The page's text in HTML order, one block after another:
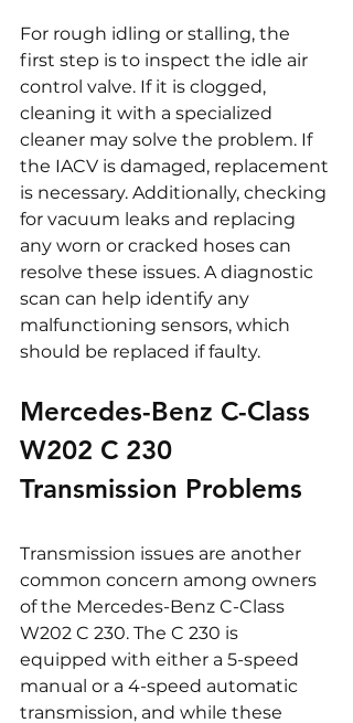
For rough idling or stalling, the
first step is to inspect the idle air
control valve. If it is clogged,
cleaning it with a specialized
cleaner may solve the problem. If
the IACV is damaged, replacement
is necessary. Additionally, checking
for vacuum leaks and replacing
any worn or cracked hoses can
resolve these issues. A diagnostic
scan can help identify any
malfunctioning sensors, which
should be replaced if faulty.
Mercedes-Benz C-Class
W202 C 230
Transmission Problems
Transmission issues are another
common concern among owners
of the Mercedes-Benz C-Class
W202 C 230. The C 230 is
equipped with either a 5-speed
manual or a 4-speed automatic
transmission, and while these